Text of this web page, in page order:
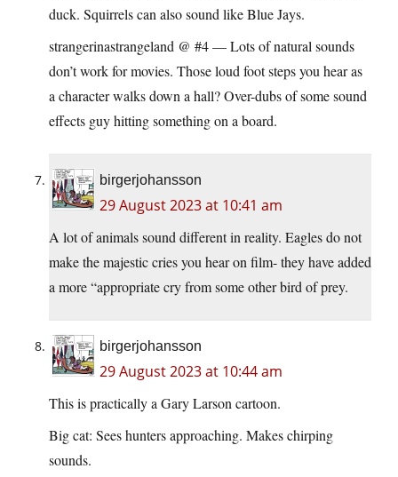
duck. Squirrels can also sound like Blue Jays.
strangerinastrangeland @ #4 — Lots of natural sounds
don’t work for movies. Those loud foot steps you hear as
a character walks down a hall? Over-dubs of some sound
effects guy hitting something on a board.
birgerjohansson
29 August 2023 at 10:41 am
A lot of animals sound different in reality. Eagles do not
make the majestic cries you hear on film- they have added
a more “appropriate cry from some other bird of prey.
birgerjohansson
29 August 2023 at 10:44 am
This is practically a Gary Larson cartoon.
Big cat: Sees hunters approaching. Makes chirping
sounds.